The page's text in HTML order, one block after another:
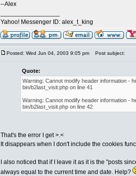
--Alex
Yahoo! Messenger ID: alex_t_king
Posted: Wed Jun 04, 2003 9:05 pm Post subject:
Quote:
Warning: Cannot modify header information -
bin/b2last_visit.php on line 41
Warning: Cannot modify header information -
bin/b2last_visit.php on line 42
That's the error I get >.<
It disappears when I don't include the cookies
I also noticed that if I leave it as it is the "posts
always equal to the current time and date. Help?